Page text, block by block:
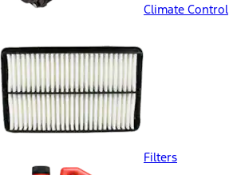
Climate Control
Filters